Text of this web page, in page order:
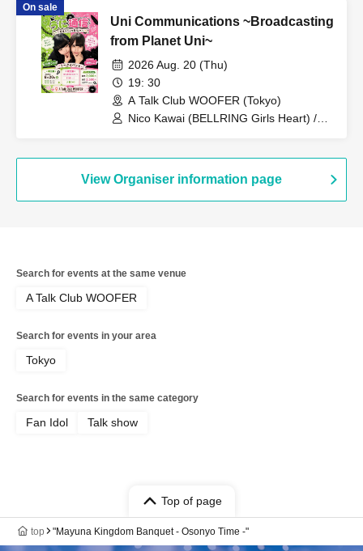
George) / Beppu Tomohiko (Eight
Bridge)
On sale
Uni Communications ~Broadcasting
from Planet Uni~
2026 Aug. 20 (Thu)
19: 30
A Talk Club WOOFER (Tokyo)
Nico Kawai (BELLRING Girls Heart) /
View Organiser information page
Search for events at the same venue
A Talk Club WOOFER
Search for events in your area
Tokyo
Search for events in the same category
Fan Idol Talk show
Top of page
top "Mayuna Kingdom Banquet - Osonyo Time -"